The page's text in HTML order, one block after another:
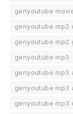
genyoutube
genyoutube mp2
genyoutube mp2
genyoutube mp3
genyoutube mp3
genyoutube mp3
genyoutube mp3